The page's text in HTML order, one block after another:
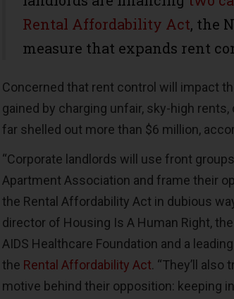
Rental Affordability Act, the
measure that expands rent
Concerned that rent control will impact
gained by charging unfair, sky-high
far shelled out more than $6 million,
“Corporate landlords will use front
Apartment Association and frame their
the Rental Affordability Act in dubious
director of Housing Is A Human Right,
AIDS Healthcare Foundation and a
the Rental Affordability Act. “They’ll
motive behind their opposition: keeping